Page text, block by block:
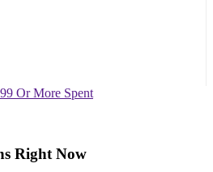
Or More Spent
Right Now